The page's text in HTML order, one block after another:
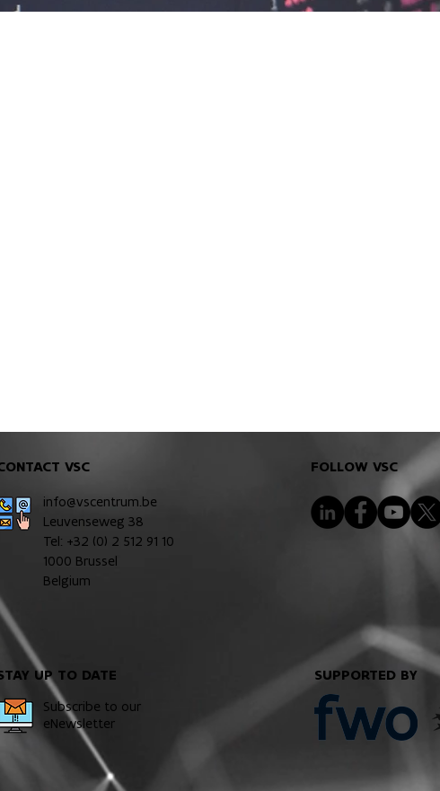
VSC
info@vscentrum.be
Leuvenseweg 38
Tel: +32 (0) 2 512 91 10
1000 Brussel
Belgium
FOLLOW VSC
UP TO DATE
Subscribe to our
eNewsletter
SUPPORTED BY